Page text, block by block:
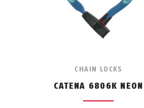
CHAIN LOCKS
CATENA 6806K NEON